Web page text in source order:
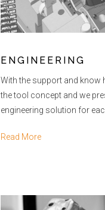
ENGINEERING
With the support and know
the tool concept and we
engineering solution for
Read More